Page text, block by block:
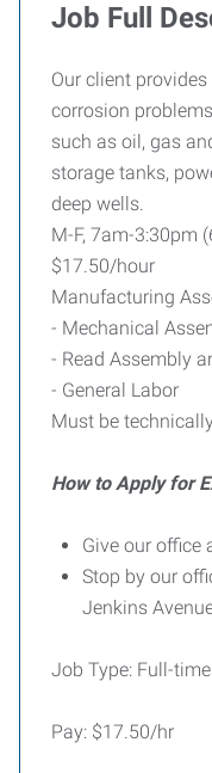
Job Full
Our client
corrosion
such as oil, gas
storage tanks,
deep wells.
M-F, 7am-3:30pm
$17.50/hour
Manufacturing
- Mechanical
- Read Assembly
- General Labor
Must be
How to Apply for
Give our office
Stop by our
Jenkins
Job Type: Full-time
Pay: $17.50/hr